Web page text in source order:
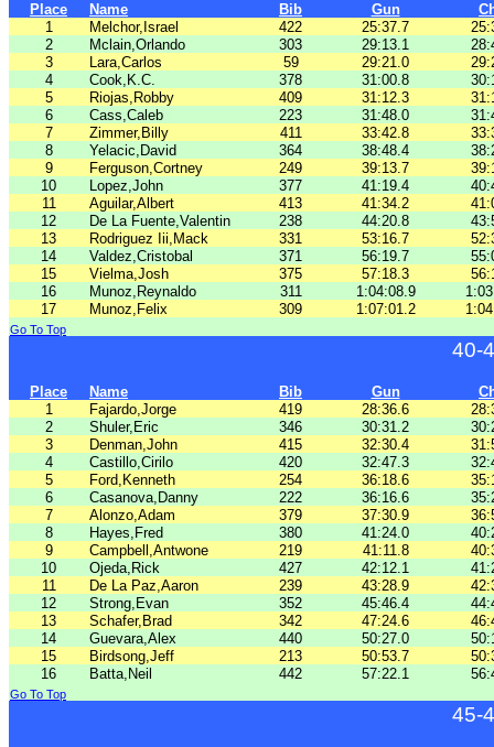
Place Name Bib Gun
1
Melchor,Israel 422 25:37.7
2
Mclain,Orlando 303 29:13.1
3
Lara,Carlos 59 29:21.0
4
Cook,K.C. 378 31:00.8
5
Riojas,Robby 409 31:12.3
6
Cass,Caleb 223 31:48.0
7
Zimmer,Billy 411 33:42.8
8
Yelacic,David 364 38:48.4
9
Ferguson,Cortney 249 39:13.7
10
Lopez,John 377 41:19.4
11
Aguilar,Albert 413 41:34.2
12
De La Fuente,Valentin 238 44:20.8
13
Rodriguez Iii,Mack 331 53:16.7
14
Valdez,Cristobal 371 56:19.7
15
Vielma,Josh 375 57:18.3
16
Munoz,Reynaldo 311 1:04:08.9
17
Munoz,Felix 309 1:07:01.2
Go To Top
40-
Place Name Bib Gun
1
Fajardo,Jorge 419 28:36.6
2
Shuler,Eric 346 30:31.2
3
Denman,John 415 32:30.4
4
Castillo,Cirilo 420 32:47.3
5
Ford,Kenneth 254 36:18.6
6
Casanova,Danny 222 36:16.6
7
Alonzo,Adam 379 37:30.9
8
Hayes,Fred 380 41:24.0
9
Campbell,Antwone 219 41:11.8
10
Ojeda,Rick 427 42:12.1
11
De La Paz,Aaron 239 43:28.9
12
Strong,Evan 352 45:46.4
13
Schafer,Brad 342 47:24.6
14
Guevara,Alex 440 50:27.0
15
Birdsong,Jeff 213 50:53.7
16
Batta,Neil 442 57:22.1
Go To Top
45-